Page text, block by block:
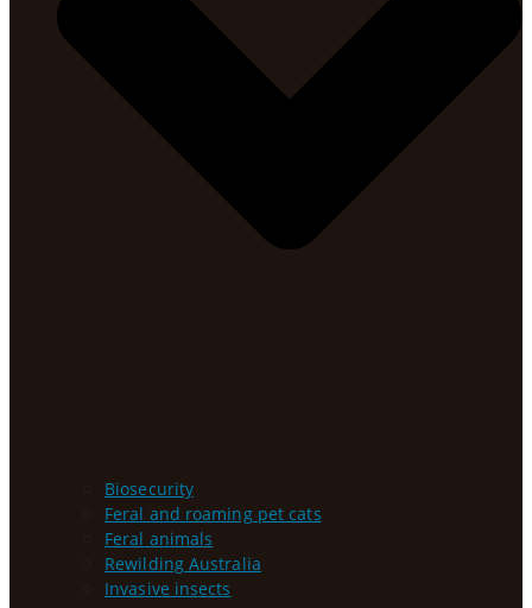
Biosecurity
Feral and roaming pet cats
Feral animals
Rewilding Australia
Invasive insects